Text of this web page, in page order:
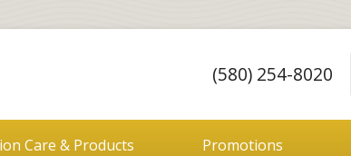
(580) 254-8020
Care & Products Promotions